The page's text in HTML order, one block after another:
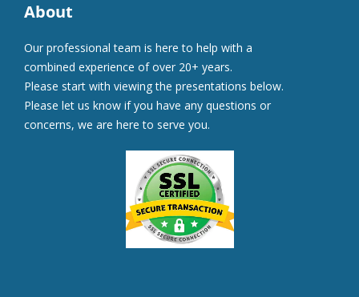
About
Our professional team is here to help with a
combined experience of over 20+ years.
Please start with viewing the presentations below.
Please let us know if you have any questions or
concerns, we are here to serve you.